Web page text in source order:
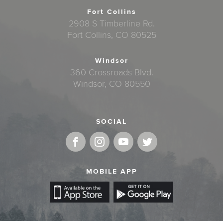
Fort Collins
2908 S Timberline Rd.
Fort Collins, CO 80525
Windsor
360 Crossroads Blvd.
Windsor, CO 80550
SOCIAL
MOBILE APP